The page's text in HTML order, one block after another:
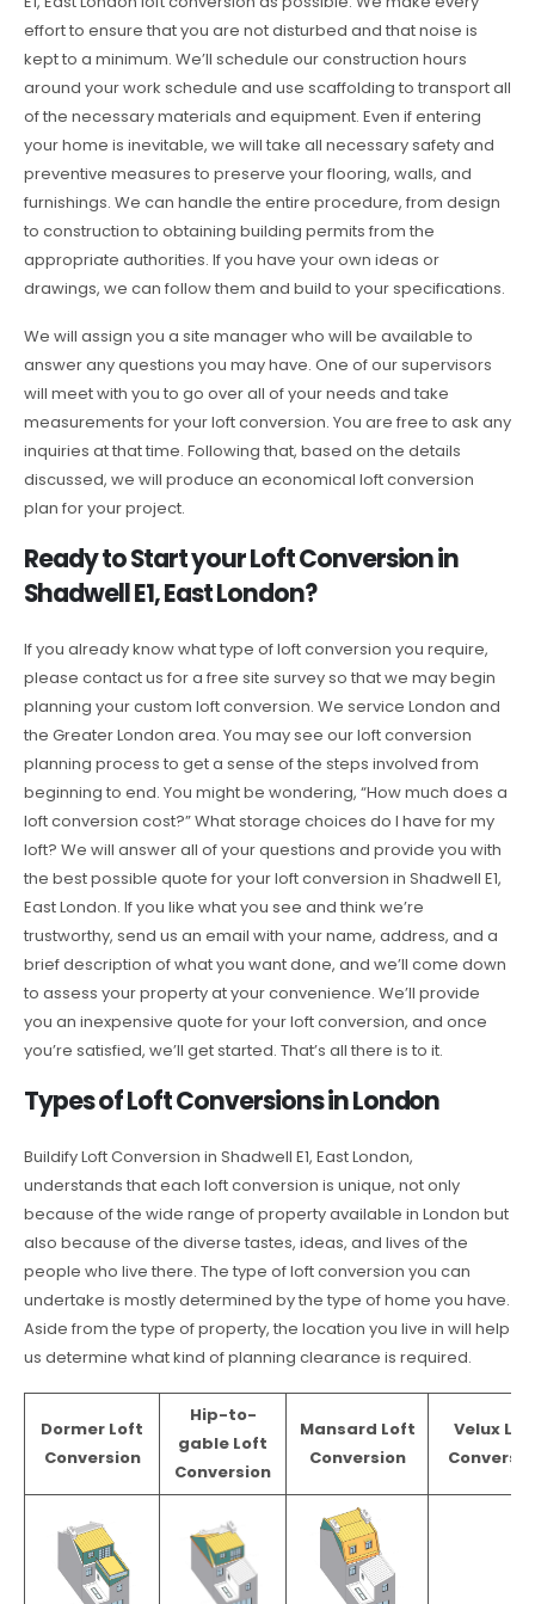
effort to ensure that you are not disturbed and that noise is
kept to a minimum. We’ll schedule our construction hours
around your work schedule and use scaffolding to transport all
of the necessary materials and equipment. Even if entering
your home is inevitable, we will take all necessary safety and
preventive measures to preserve your flooring, walls, and
furnishings. We can handle the entire procedure, from design
to construction to obtaining building permits from the
appropriate authorities. If you have your own ideas or
drawings, we can follow them and build to your specifications.
We will assign you a site manager who will be available to
answer any questions you may have. One of our supervisors
will meet with you to go over all of your needs and take
measurements for your loft conversion. You are free to ask any
inquiries at that time. Following that, based on the details
discussed, we will produce an economical loft conversion
plan for your project.
Ready to Start your Loft Conversion in
Shadwell E1, East London?
If you already know what type of loft conversion you require,
please contact us for a free site survey so that we may begin
planning your custom loft conversion. We service London and
the Greater London area. You may see our loft conversion
planning process to get a sense of the steps involved from
beginning to end. You might be wondering, “How much does a
loft conversion cost?” What storage choices do I have for my
loft? We will answer all of your questions and provide you with
the best possible quote for your loft conversion in Shadwell E1,
East London. If you like what you see and think we’re
trustworthy, send us an email with your name, address, and a
brief description of what you want done, and we’ll come down
to assess your property at your convenience. We’ll provide
you an inexpensive quote for your loft conversion, and once
you’re satisfied, we’ll get started. That’s all there is to it.
Types of Loft Conversions in London
Buildify Loft Conversion in Shadwell E1, East London,
understands that each loft conversion is unique, not only
because of the wide range of property available in London but
also because of the diverse tastes, ideas, and lives of the
people who live there. The type of loft conversion you can
undertake is mostly determined by the type of home you have.
Aside from the type of property, the location you live in will help
us determine what kind of planning clearance is required.
Dormer Loft
Conversion
Hip-to-
gable Loft
Conversion
Mansard Loft
Conversion
Velux